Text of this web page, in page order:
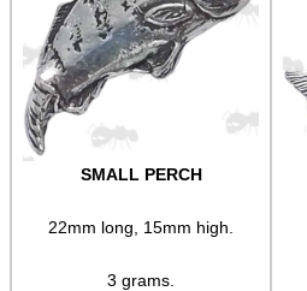
SMALL PERCH
22mm long, 15mm high.
3 grams.
WELSH UNION FLAG
SHOTGUN SHELL BOX